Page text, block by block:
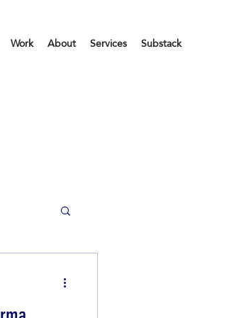
Work About Services Substack